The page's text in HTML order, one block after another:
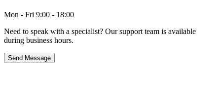
Mon - Fri 9:00 - 18:00
Need to speak with a specialist? Our support team is available
during business hours.
Send Message